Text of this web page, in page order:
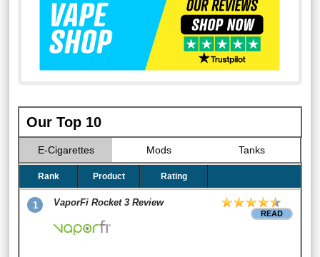
Our Top 10
E-Cigarettes Mods Tanks
Rank Product Rating
1 VaporFi Rocket 3 Review
READ